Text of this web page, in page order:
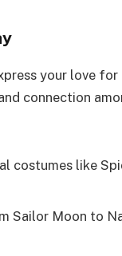
your love
connection
costumes like
Sailor Moon to